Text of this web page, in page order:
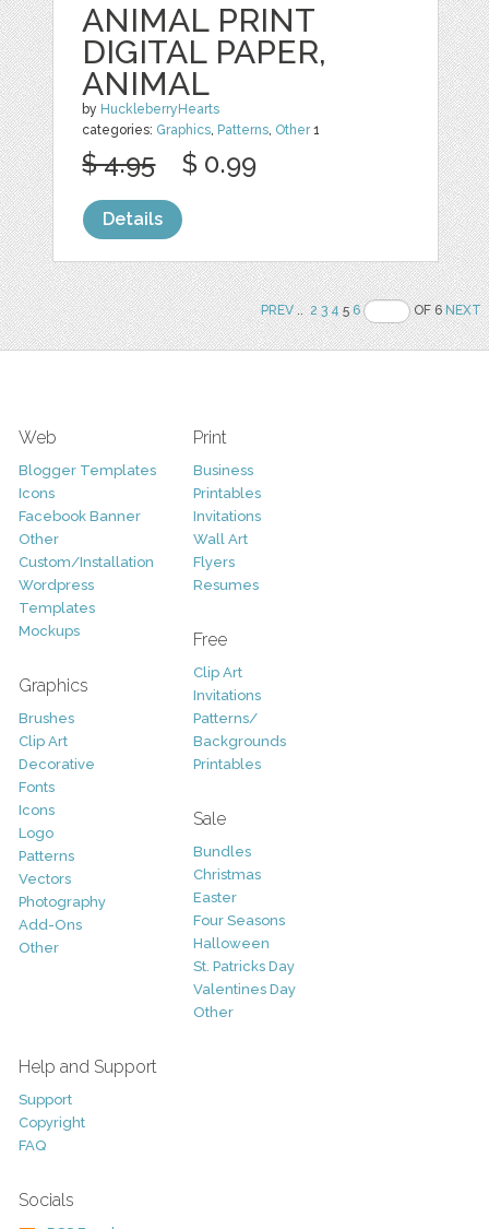
ANIMAL PRINT
DIGITAL PAPER,
ANIMAL
by HuckleberryHearts
categories: Graphics, Patterns, Other1
$ 4.95 $ 0.99
Details
PREV.. 2 3 456 OF 6NEXT
Web
Blogger Templates
Icons
Facebook Banner
Other
Custom/Installation
Wordpress
Templates
Mockups
Graphics
Brushes
Clip Art
Decorative
Fonts
Icons
Logo
Patterns
Vectors
Photography
Add-Ons
Other
Print
Business
Printables
Invitations
Wall Art
Flyers
Resumes
Free
Clip Art
Invitations
Patterns/
Backgrounds
Printables
Sale
Bundles
Christmas
Easter
Four Seasons
Halloween
St. Patricks Day
Valentines Day
Other
Help and Support
Support
Copyright
FAQ
Socials